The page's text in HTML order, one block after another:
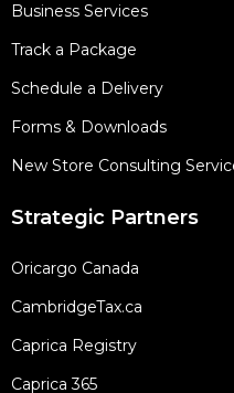
Business Services
Track a Package
Schedule a Delivery
Forms & Downloads
New Store Consulting
Strategic Partners
Oricargo Canada
CambridgeTax.ca
Caprica Registry
Caprica 365